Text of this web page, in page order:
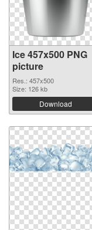
Ice 457x500 PNG
picture
Res.: 457x500
Size: 126 kb
Download